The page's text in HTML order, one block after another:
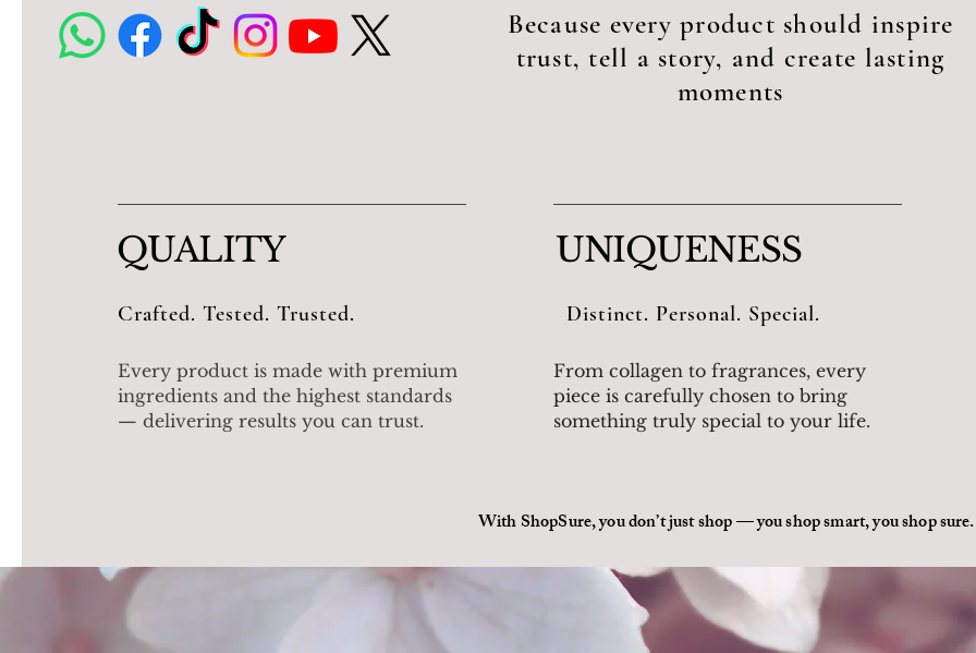
Because every product should inspire
trust, tell a story, and create lasting
moments
QUALITY
Crafted. Tested. Trusted.
Every product is made with premium
ingredients and the highest standards
— delivering results you can trust.
UNIQUENESS
Distinct. Personal. Special.
From collagen to fragrances, every
piece is carefully chosen to bring
something truly special to your life.
With ShopSure, you don’t just shop — you shop smart, you shop sure.